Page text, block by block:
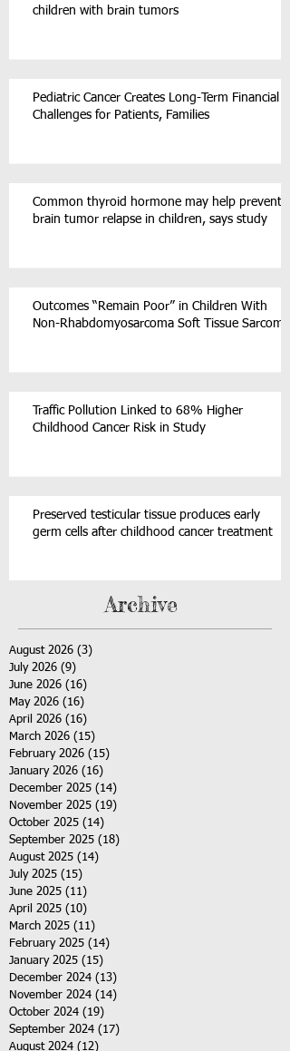
children with brain tumors
Pediatric Cancer Creates Long-Term Financial
Challenges for Patients, Families
Common thyroid hormone may help prevent
brain tumor relapse in children, says study
Outcomes “Remain Poor” in Children With
Non-Rhabdomyosarcoma Soft Tissue Sarcoma
Traffic Pollution Linked to 68% Higher
Childhood Cancer Risk in Study
Preserved testicular tissue produces early
germ cells after childhood cancer treatment
Archive
August 2026 (3)
July 2026 (9)
June 2026 (16)
May 2026 (16)
April 2026 (16)
March 2026 (15)
February 2026 (15)
January 2026 (16)
December 2025 (14)
November 2025 (19)
October 2025 (14)
September 2025 (18)
August 2025 (14)
July 2025 (15)
June 2025 (11)
April 2025 (10)
March 2025 (11)
February 2025 (14)
January 2025 (15)
December 2024 (13)
November 2024 (14)
October 2024 (19)
September 2024 (17)
August 2024 (12)